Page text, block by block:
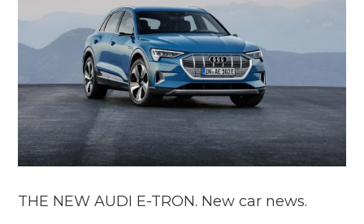
THE NEW AUDI E-TRON. New car news.